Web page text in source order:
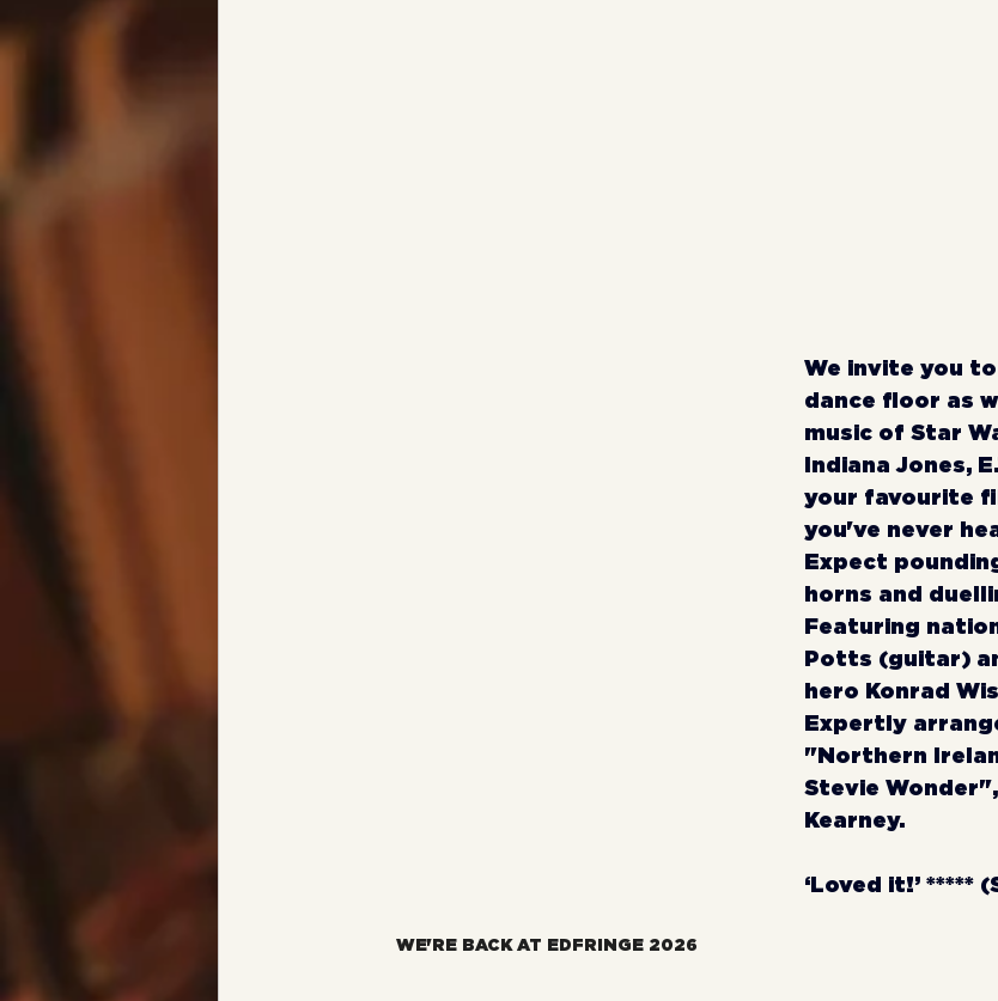
WE'RE BACK AT EDFRINGE 2026
We invite you
dance floor as
music of Star
Indiana Jones,
your favourite
you've never
Expect
horns and
Featuring
Potts (guitar)
hero Konrad
Expertly
"Northern
Stevie
Kearney.
‘Loved it!’ *****